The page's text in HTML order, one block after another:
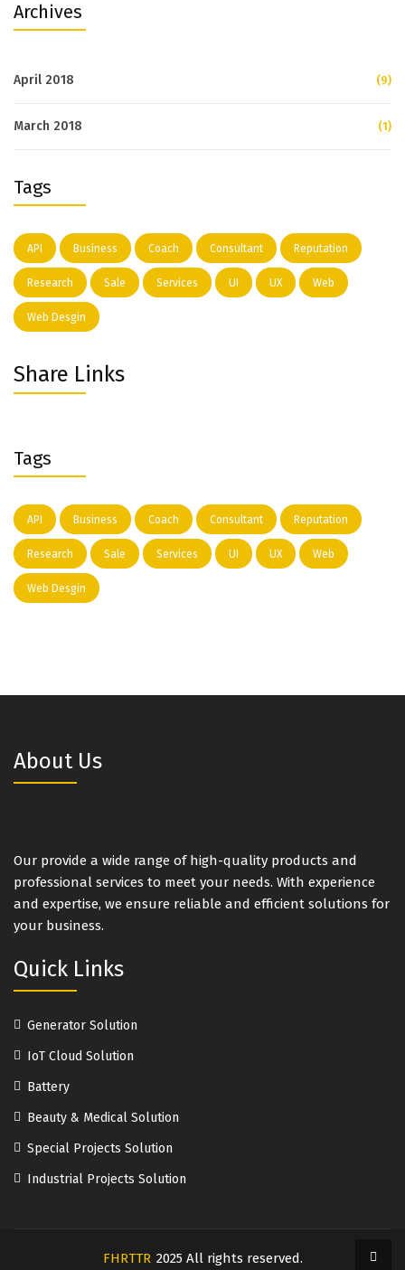
Archives
April 2018 (9)
March 2018 (1)
Tags
API Business Coach Consultant Reputation
Research Sale Services UI UX Web
Web Desgin
Share Links
Tags
API Business Coach Consultant Reputation
Research Sale Services UI UX Web
Web Desgin
About Us
Our provide a wide range of high-quality products and
professional services to meet your needs. With experience
and expertise, we ensure reliable and efficient solutions for
your business.
Quick Links
Generator Solution
IoT Cloud Solution
Battery
Beauty & Medical Solution
Special Projects Solution
Industrial Projects Solution
FHRTTR 2025 All rights reserved.